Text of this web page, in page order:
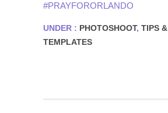
#PRAYFORORLANDO
UNDER : PHOTOSHOOT, TIPS &
TEMPLATES